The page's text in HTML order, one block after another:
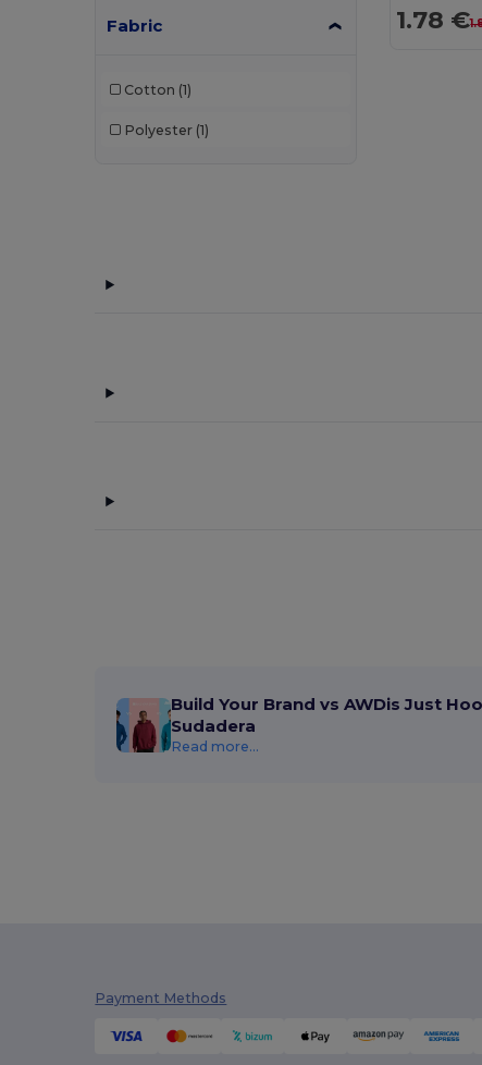
Fabric
Cotton (1)
Polyester (1)
1.78 €
Build Your Brand vs AWDis Just
Sudadera
Read more...
Payment Methods